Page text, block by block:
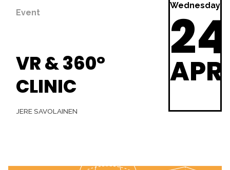
Event
VR & 360°
CLINIC
JERE SAVOLAINEN
Wednesday
24
APR